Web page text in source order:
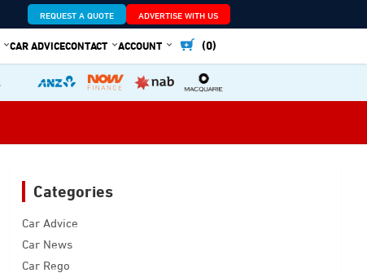
REQUEST A QUOTE ADVERTISE WITH US
CAR ADVICECONTACT ACCOUNT (0)
Categories
Car Advice
Car News
Car Rego